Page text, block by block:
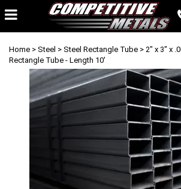
Home > Steel > Steel Rectangle Tube > 2" x 3" x
Rectangle Tube - Length 10'